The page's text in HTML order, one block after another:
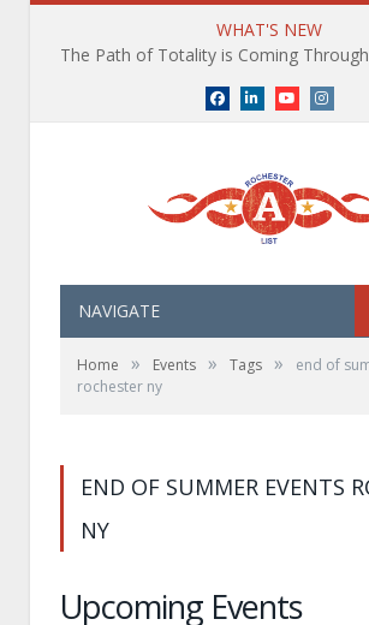
WHAT'S NEW
Facebook
LinkedInYouTube
NAVIGATE
Home » Events » Tags »
end of
rochester ny
END OF SUMMER EVENTS
NY
Upcoming Events